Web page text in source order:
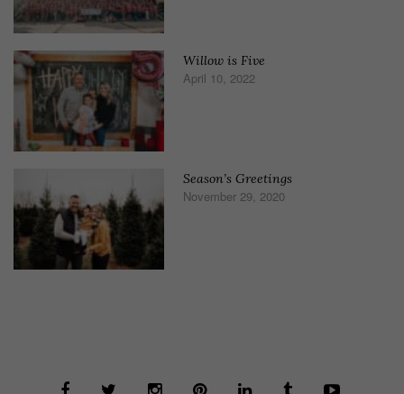
Willow is Five
April 10, 2022
Season’s Greetings
November 29, 2020